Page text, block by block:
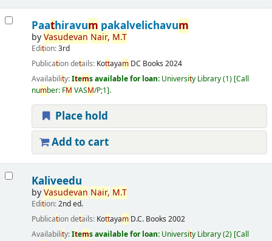
Paathiravum pakalvelichavum
byVasudevan Nair, M.T
Edition:3rd
Publication details: Kottayam DC Books 2024
Availability:Items available for loan: University Library(1) Call
number: FM VASM/P;1 .
Place hold
Add to cart
Kaliveedu
byVasudevan Nair, M.T
Edition:2nd ed.
Publication details: Kottayam D.C. Books 2002
Availability:Items available for loan: University Library(2) Call